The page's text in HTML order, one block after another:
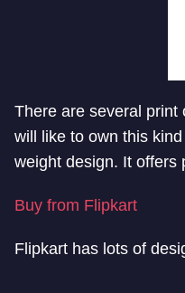
There are several print
will like to own this
weight design. It offers
Buy from Flipkart
Flipkart has lots of